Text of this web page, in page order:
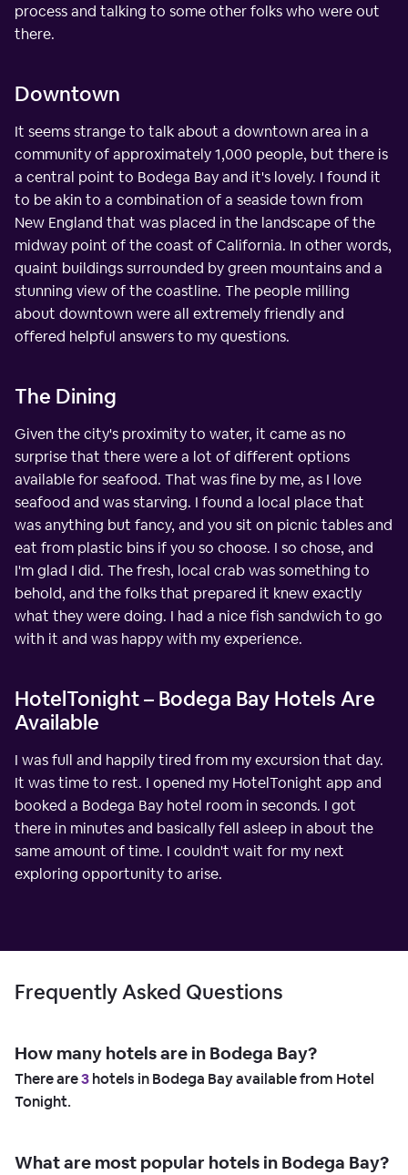
process and talking to some other folks who were out
there.
Downtown
It seems strange to talk about a downtown area in a
community of approximately 1,000 people, but there is
a central point to Bodega Bay and it's lovely. I found it
to be akin to a combination of a seaside town from
New England that was placed in the landscape of the
midway point of the coast of California. In other words,
quaint buildings surrounded by green mountains and a
stunning view of the coastline. The people milling
about downtown were all extremely friendly and
offered helpful answers to my questions.
The Dining
Given the city's proximity to water, it came as no
surprise that there were a lot of different options
available for seafood. That was fine by me, as I love
seafood and was starving. I found a local place that
was anything but fancy, and you sit on picnic tables and
eat from plastic bins if you so choose. I so chose, and
I'm glad I did. The fresh, local crab was something to
behold, and the folks that prepared it knew exactly
what they were doing. I had a nice fish sandwich to go
with it and was happy with my experience.
HotelTonight – Bodega Bay Hotels Are
Available
I was full and happily tired from my excursion that day.
It was time to rest. I opened my HotelTonight app and
booked a Bodega Bay hotel room in seconds. I got
there in minutes and basically fell asleep in about the
same amount of time. I couldn't wait for my next
exploring opportunity to arise.
Frequently Asked Questions
How many hotels are in Bodega Bay?
There are3hotels in Bodega Bay available from Hotel
Tonight.
What are most popular hotels in Bodega Bay?